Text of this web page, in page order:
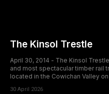
The Kinsol Trestle
April 30, 2014 - The Kinsol
and most spectacular timber rail
located in the Cowichan Valley
30 April 2026